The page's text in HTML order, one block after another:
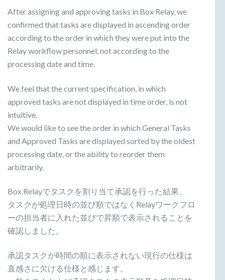
After assigning and approving tasks in Box Relay, we
confirmed that tasks are displayed in ascending order
according to the order in which they were put into the
Relay workflow personnel, not according to the
processing date and time.
We feel that the current specification, in which
approved tasks are not displayed in time order, is not
intuitive.
We would like to see the order in which General Tasks
and Approved Tasks are displayed sorted by the oldest
processing date, or the ability to reorder them
arbitrarily.
Box Relayでタスクを割り当て承認を行った結果、
タスクが処理日時の並び順ではなくRelayワークフロ
ーの担当者に入れた並びで昇順で表示されることを
確認しました。
承認タスクが時間の順に表示されない現行の仕様は
直感さに欠ける仕様と感じます。